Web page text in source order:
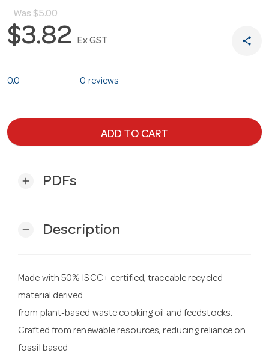
Was $5.00
$3.82 Ex GST share
0.0 0 reviews
ADD TO CART
add PDFs
remove Description
Made with 50% ISCC+ certified, traceable recycled
material derived
from plant-based waste cooking oil and feedstocks.
Crafted from renewable resources, reducing reliance on
fossil based